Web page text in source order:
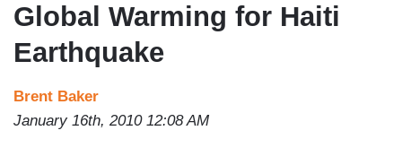
Global Warming for Haiti
Earthquake
Brent Baker
January 16th, 2010 12:08 AM